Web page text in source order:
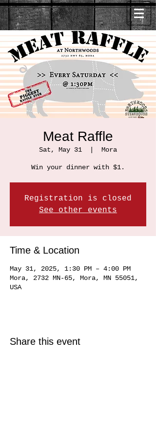
Meat Raffle
Sat, May 31 Mora
Win your dinner with $1.
Registration is closed
See other events
Time & Location
May 31, 2025, 1:30 PM – 4:00 PM
Mora, 2732 MN-65, Mora, MN 55051,
USA
Share this event